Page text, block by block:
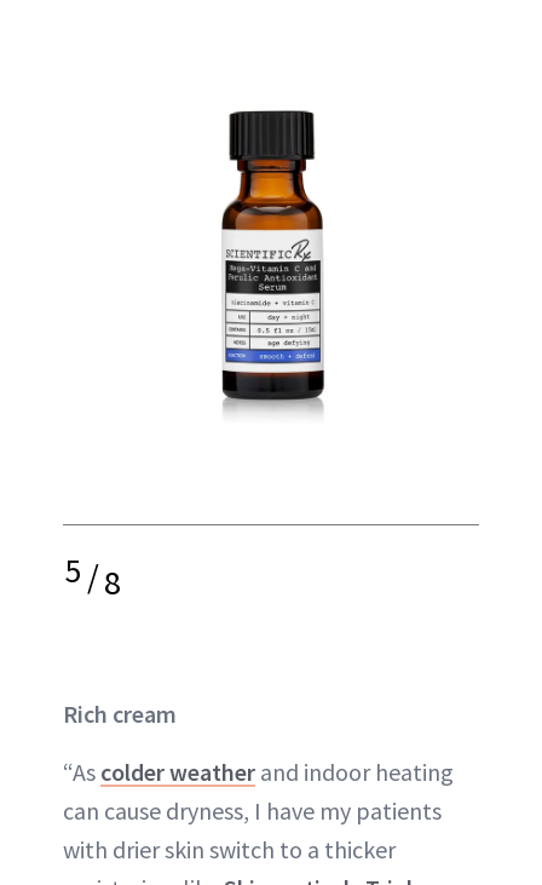
5/8
Rich cream
“As colder weather and indoor heating
can cause dryness, I have my patients
with drier skin switch to a thicker